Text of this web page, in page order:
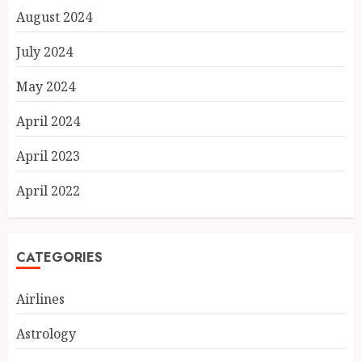
August 2024
July 2024
May 2024
April 2024
April 2023
April 2022
CATEGORIES
Airlines
Astrology